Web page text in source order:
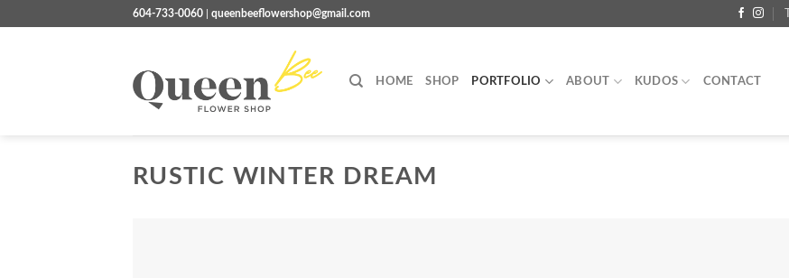
604-733-0060 queenbeeflowershop@gmail.com
HOME SHOP PORTFOLIO ABOUT KUDOS CONTACT
RUSTIC WINTER DREAM